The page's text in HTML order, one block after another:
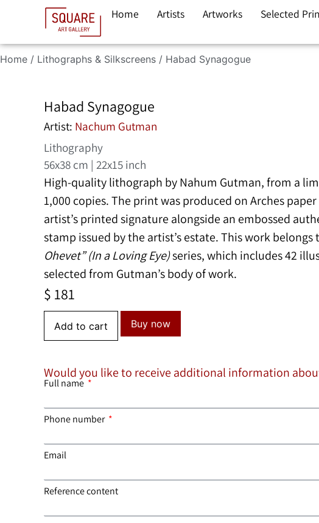
Home Artists Artworks Selected
Home / Lithographs & Silkscreens / Habad Synagogue
Habad Synagogue
Artist: Nachum Gutman
Lithography
56x38 cm | 22x15 inch
High-quality lithograph byNahum Gutman, from a
1,000 copies. The print was produced on Arches
artist’s printed signature alongside an embossed
stamp issued by the artist’s estate. This work belongs
Ohevet” (In a Loving Eye)series, which includes 42
selected from Gutman’s body of work.
$ 181
Add to cart Buy now
Would you like to receive additional information
Full name
Phone number
Email
Reference content